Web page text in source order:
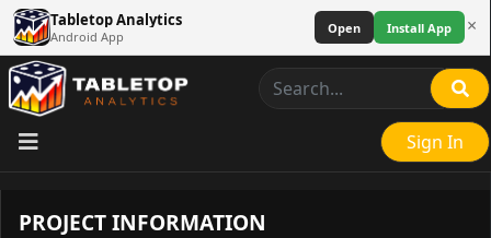
Tabletop Analytics
Android App
Open Install App ×
Sign In
PROJECT INFORMATION